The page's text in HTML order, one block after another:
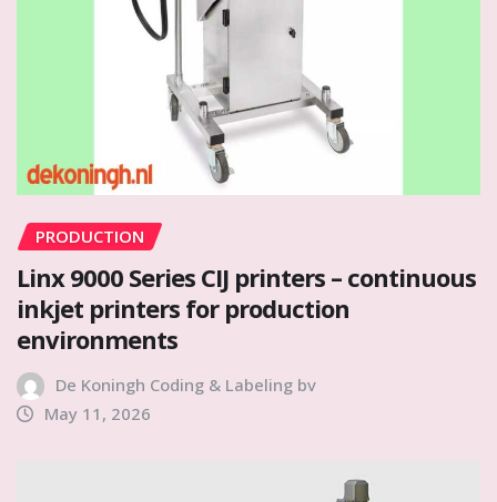
PRODUCTION
Linx 9000 Series CIJ printers – continuous
inkjet printers for production
environments
De Koningh Coding & Labeling bv
May 11, 2026